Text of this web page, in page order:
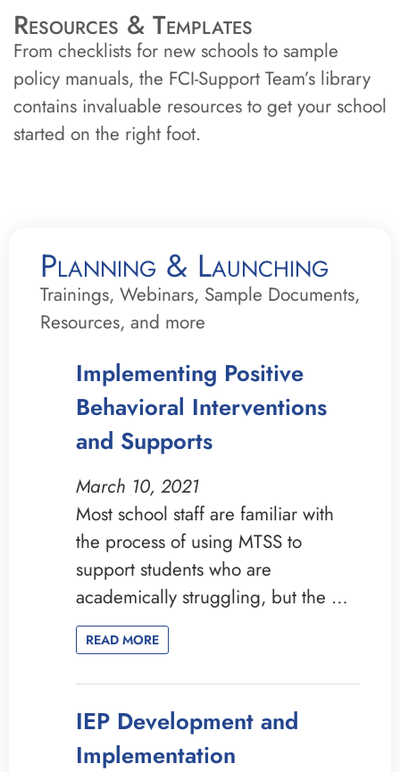
Resources & Templates
From checklists for new schools to sample
policy manuals, the FCI-Support Team’s library
contains invaluable resources to get your school
started on the right foot.
Planning & Launching
Trainings, Webinars, Sample Documents,
Resources, and more
Implementing Positive
Behavioral Interventions
and Supports
March 10, 2021
Most school staff are familiar with
the process of using MTSS to
support students who are
academically struggling, but the …
READ MORE
IEP Development and
Implementation